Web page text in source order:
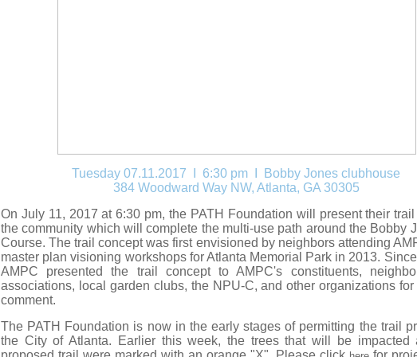
Tuesday 07.11.2017 I 6:30 pm
I Bobby Jones clubhouse
384 Woodward Way NW, Atlanta, GA 30305
On July 11, 2017 at 6:30 pm, the PATH Foundation will present their
the community which will complete the multi-use path around the Bobby
Course. The trail concept was first envisioned by neighbors attending
master plan visioning workshops for Atlanta Memorial Park in 2013.
AMPC presented the trail concept to AMPC's constituents,
associations, local garden clubs, the NPU-C, and other organizations
comment.
The PATH Foundation is now in the early stages of permitting the trail
the City of Atlanta. Earlier this week, the trees that will be impacted